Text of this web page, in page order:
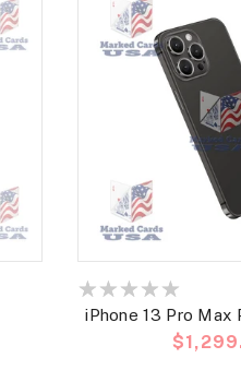
iPhone 13 Pro Max
Precio